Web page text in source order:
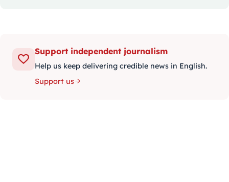
Support independent journalism
Help us keep delivering credible news in English.
Support us